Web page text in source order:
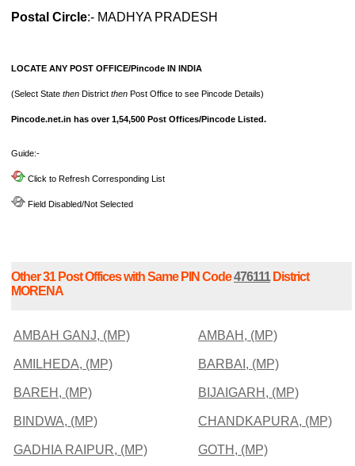
Postal Circle:- MADHYA PRADESH
LOCATE ANY POST OFFICE/Pincode IN INDIA
(Select State then District then Post Office to see Pincode Details)
Pincode.net.in has over 1,54,500 Post Offices/Pincode Listed.
Guide:-
Click to Refresh Corresponding List
Field Disabled/Not Selected
Other 31 Post Offices with Same PIN Code476111District
MORENA
AMBAH GANJ, (MP) AMBAH, (MP)
AMILHEDA, (MP) BARBAI, (MP)
BAREH, (MP) BIJAIGARH, (MP)
BINDWA, (MP) CHANDKAPURA, (MP)
GADHIA RAIPUR, (MP) GOTH, (MP)